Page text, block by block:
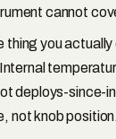
cannot
thing you
deploys-since-
not knob